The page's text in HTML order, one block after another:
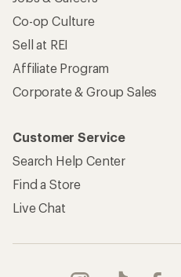
Co-op Culture
Sell at REI
Affiliate Program
Corporate & Group Sales
Customer Service
Search Help Center
Find a Store
Live Chat